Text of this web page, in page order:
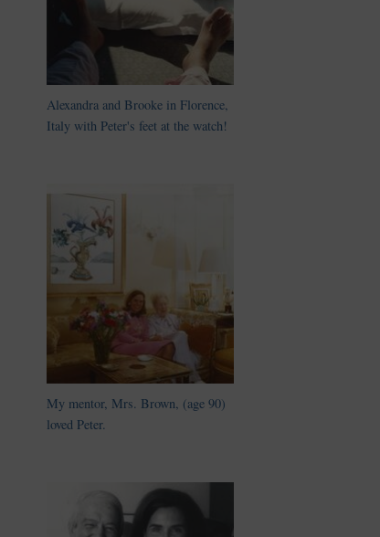
Alexandra and Brooke in Florence,
Italy with Peter's feet at the watch!
My mentor, Mrs. Brown, (age 90)
loved Peter.